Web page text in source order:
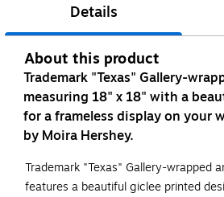
Details
About this product
Trademark "Texas" Gallery-
measuring 18" x 18" with a
for a frameless display on your
by Moira Hershey.
Trademark "Texas" Gallery-wrapped
features a beautiful giclee printed